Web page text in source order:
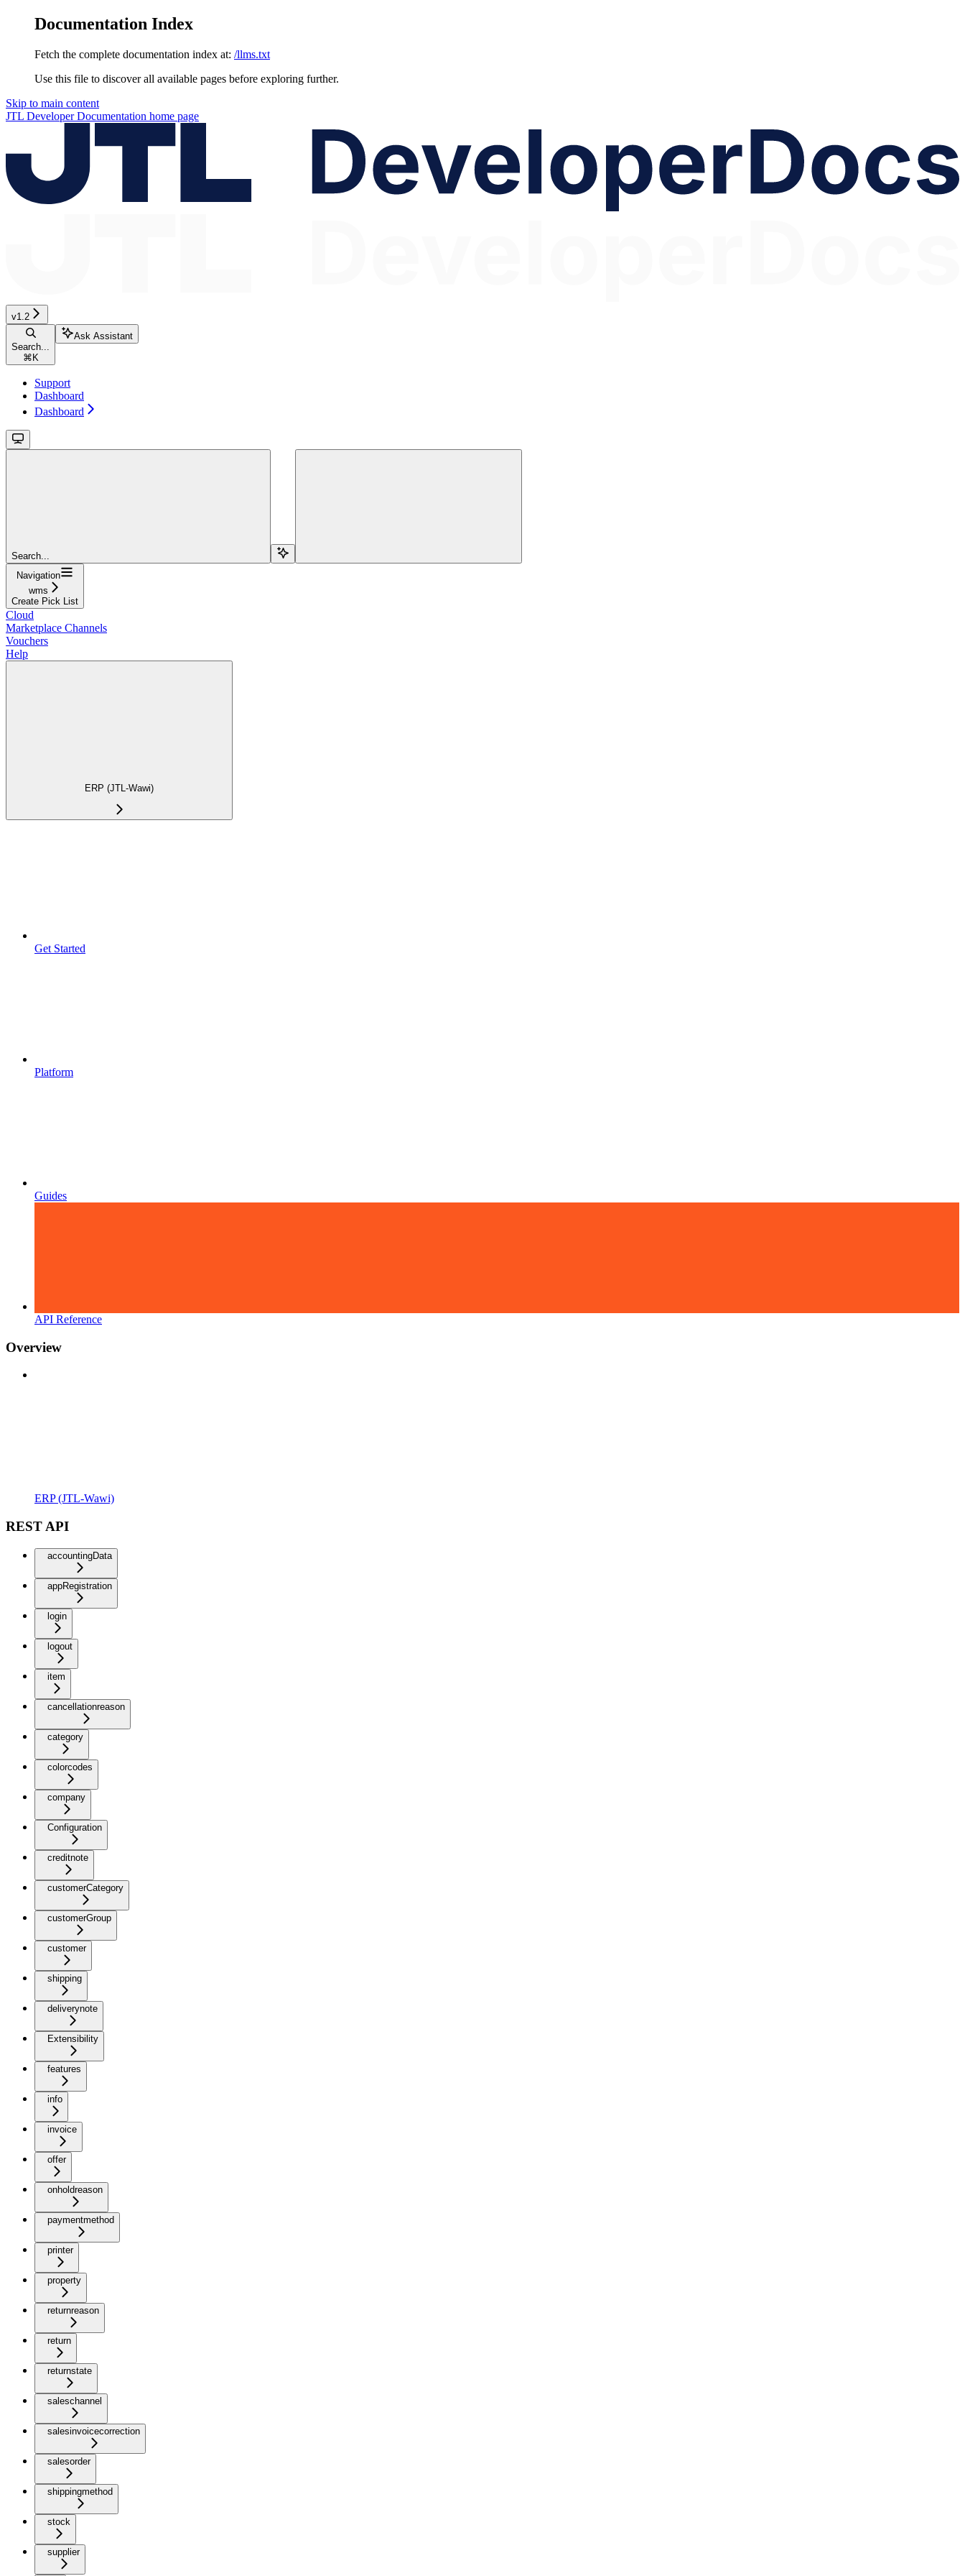
Documentation Index
Fetch the complete documentation index at: /llms.txt
Use this file to discover all available pages before exploring further.
Skip to main content
JTL Developer Documentation home page
v1.2
Search...
⌘ K
Ask Assistant
Support
Dashboard
Dashboard
Search...
Navigation
wms
Create Pick List
Cloud
Marketplace Channels
Vouchers
Help
ERP (JTL-Wawi)
Get Started
Platform
Guides
API Reference
Overview
ERP (JTL-Wawi)
REST API
accountingData
appRegistration
login
logout
item
cancellationreason
category
colorcodes
company
Configuration
creditnote
customerCategory
customerGroup
customer
shipping
deliverynote
Extensibility
features
info
invoice
offer
onholdreason
paymentmethod
printer
property
returnreason
return
returnstate
saleschannel
salesinvoicecorrection
salesorder
shippingmethod
stock
supplier